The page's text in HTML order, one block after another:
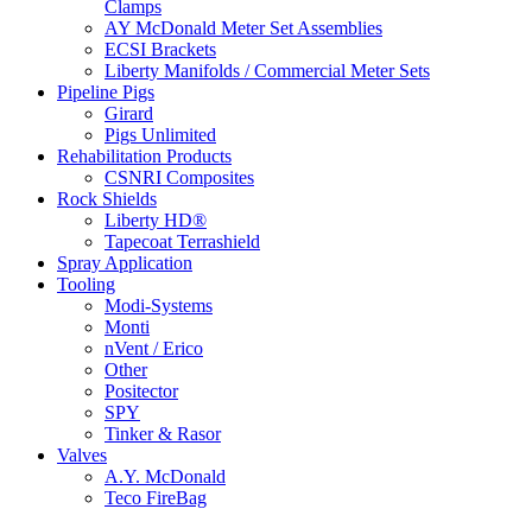
Clamps
AY McDonald Meter Set Assemblies
ECSI Brackets
Liberty Manifolds / Commercial Meter Sets
Pipeline Pigs
Girard
Pigs Unlimited
Rehabilitation Products
CSNRI Composites
Rock Shields
Liberty HD®
Tapecoat Terrashield
Spray Application
Tooling
Modi-Systems
Monti
nVent / Erico
Other
Positector
SPY
Tinker & Rasor
Valves
A.Y. McDonald
Teco FireBag